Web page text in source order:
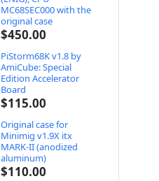
MC68SEC000 with the
original case
$450.00
PiStorm68K v1.8 by
AmiCube: Special
Edition Accelerator
Board
$115.00
Original case for
Minimig v1.9X itx
MARK-II (anodized
aluminum)
$110.00